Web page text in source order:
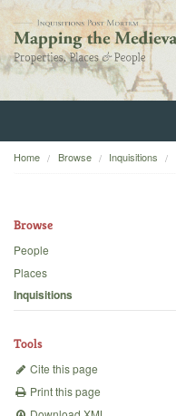
Home
Backgrounds
Home Browse Inquisitions
Browse
People
Places
Inquisitions
Tools
Cite this page
Print this page